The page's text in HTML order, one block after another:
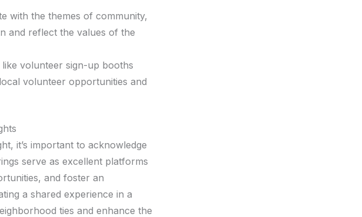
with the themes of community,
and reflect the values of the
volunteer sign-up booths
volunteer opportunities and
it’s important to acknowledge
serve as excellent platforms
and foster an
a shared experience in a
ties and enhance the